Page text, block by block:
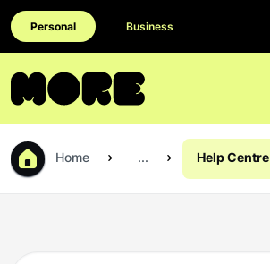
Personal Business
Home ... Help Centre